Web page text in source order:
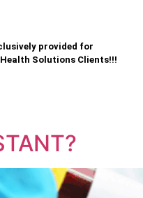
provided for
Health Solutions Clients!!!